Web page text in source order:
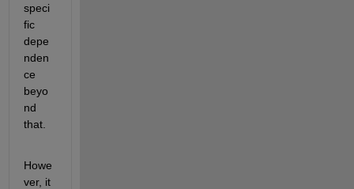
speci
fic
depe
nden
ce
beyo
nd
that.
Howe
ver, it